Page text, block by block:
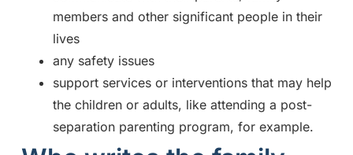
members and other significant people in their
lives
any safety issues
support services or interventions that may help
the children or adults, like attending a post-
separation parenting program, for example.